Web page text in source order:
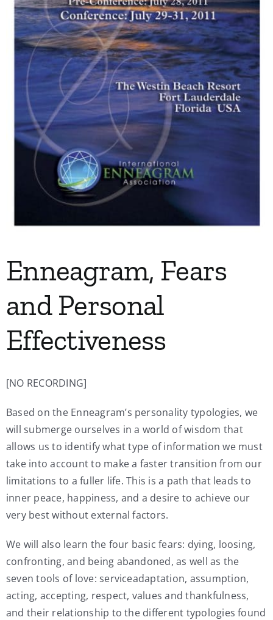
My Account
Contact
Enneagram, Fears
and Personal
Effectiveness
[NO RECORDING]
Based on the Enneagram’s personality typologies, we
will submerge ourselves in a world of wisdom that
allows us to identify what type of information we must
take into account to make a faster transition from our
limitations to a fuller life. This is a path that leads to
inner peace, happiness, and a desire to achieve our
very best without external factors.
We will also learn the four basic fears: dying, loosing,
confronting, and being abandoned, as well as the
seven tools of love: serviceadaptation, assumption,
acting, accepting, respect, values and thankfulness,
and their relationship to the different typologies found